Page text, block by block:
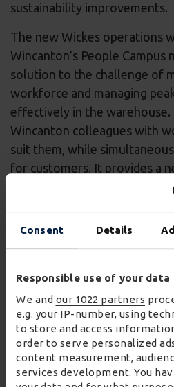
Consent Details
Responsible use of your data
We and our 1022 partners
e.g. your IP-number, using
to store and access
order to serve personalized
content measurement,
services development. You
sustainability improvements.
The new Wickes operations
Wincanton’s People Campus
solution to the challenge of
workforce and managing
effectively in the
Wincanton colleagues with
suit them, while
for customers. It provides a
training and employment in
security through permanent
and part-time roles.
James Wroath, Chief
Wincanton said:
“Wincanton presented
compelling proposition
improvement to deliver
to support its business
four years and beyond.